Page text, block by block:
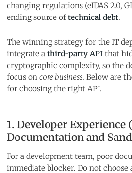
changing regulations (eIDAS 2.0,
ending source of technical debt.
The winning strategy for the IT
integrate a third-party API that
cryptographic complexity, so the
focus on core business. Below are
for choosing the right API.
1. Developer Experience
Documentation and
For a development team, poor
immediate blocker. Do not choose